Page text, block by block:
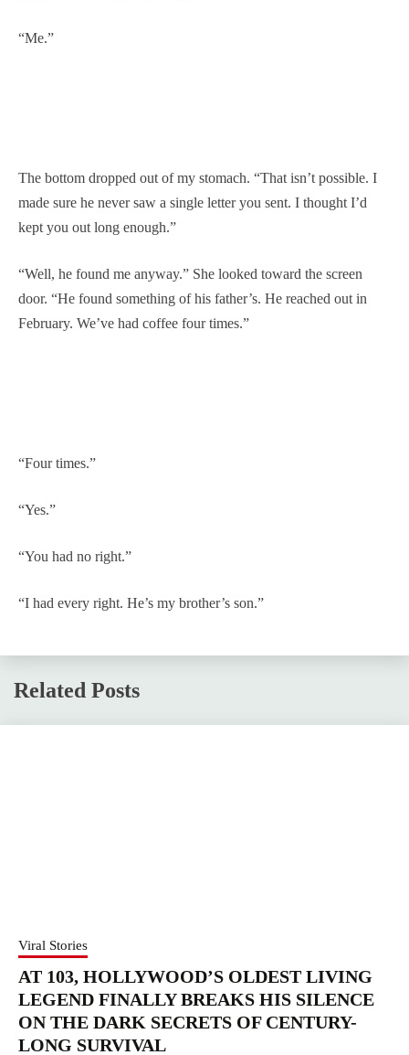
“Me.”
The bottom dropped out of my stomach. “That isn’t possible. I
made sure he never saw a single letter you sent. I thought I’d
kept you out long enough.”
“Well, he found me anyway.” She looked toward the screen
door. “He found something of his father’s. He reached out in
February. We’ve had coffee four times.”
“Four times.”
“Yes.”
“You had no right.”
“I had every right. He’s my brother’s son.”
Related Posts
Viral Stories
AT 103, HOLLYWOOD’S OLDEST LIVING
LEGEND FINALLY BREAKS HIS SILENCE
ON THE DARK SECRETS OF CENTURY-
LONG SURVIVAL